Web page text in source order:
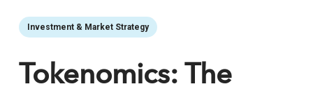
Investment & Market Strategy
Tokenomics: The